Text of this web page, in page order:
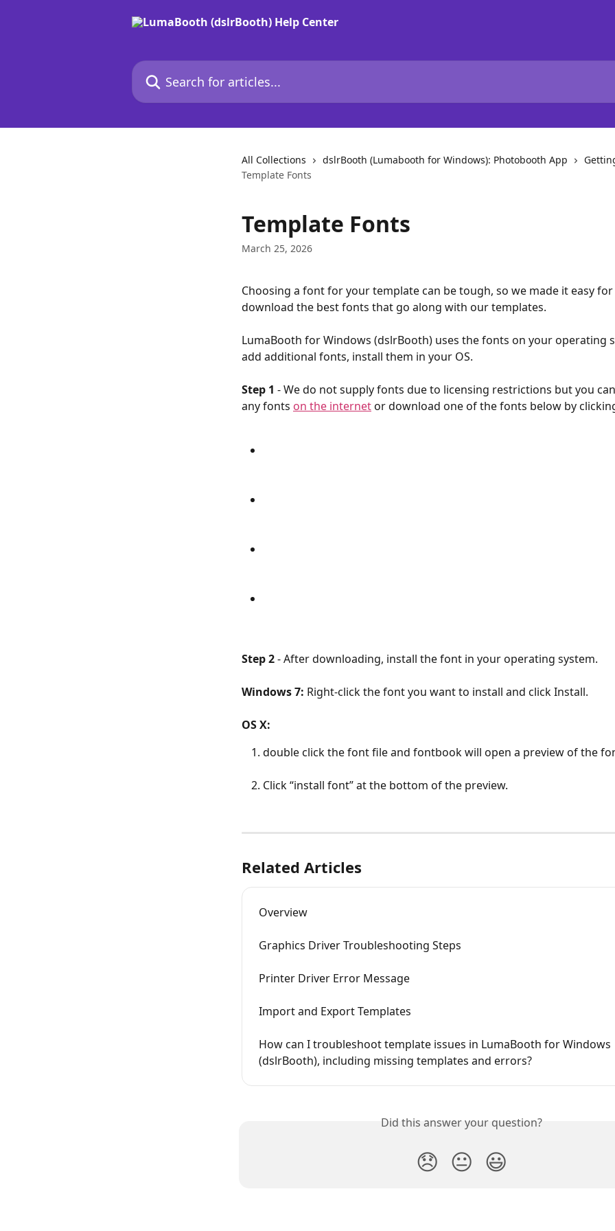
Search for articles...
All Collections dslrBooth (Lumabooth for Windows): Photobooth App
Template Fonts
Template Fonts
March 25, 2026
Choosing a font for your template can be tough, so we made it easy
download the best fonts that go along with our templates.
LumaBooth for Windows (dslrBooth) uses the fonts on your operating
add additional fonts, install them in your OS.
Step 1 - We do not supply fonts due to licensing restrictions but you
any fonts on the internet or download one of the fonts below by
Step 2 - After downloading, install the font in your operating system.
Windows 7: Right-click the font you want to install and click Install.
OS X:
double click the font file and fontbook will open a preview of the
Click “install font” at the bottom of the preview.
Related Articles
Overview
Graphics Driver Troubleshooting Steps
Printer Driver Error Message
Import and Export Templates
How can I troubleshoot template issues in LumaBooth for Windows
(dslrBooth), including missing templates and errors?
Did this answer your question?
😞 😐 😃